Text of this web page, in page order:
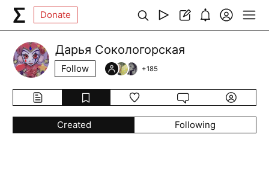
Donate
Дарья Сокологорская
Follow +185
Created Following